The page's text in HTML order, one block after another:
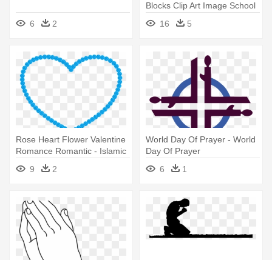
6 2
Blocks Clip Art Image School
- Prayer In The Classroom
16 5
Rose Heart Flower Valentine
Romance Romantic - Islamic
Prayer Beads Vector
9 2
World Day Of Prayer - World
Day Of Prayer
6
1